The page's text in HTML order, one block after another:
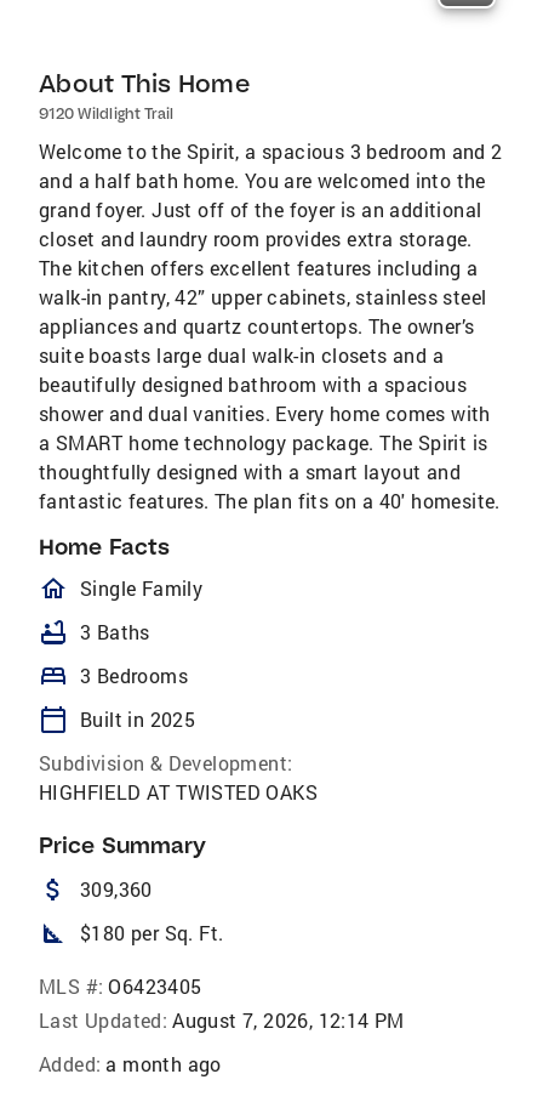
About This Home
9120 Wildlight Trail
Welcome to the Spirit, a spacious 3 bedroom and 2
and a half bath home. You are welcomed into the
grand foyer. Just off of the foyer is an additional
closet and laundry room provides extra storage.
The kitchen offers excellent features including a
walk-in pantry, 42” upper cabinets, stainless steel
appliances and quartz countertops. The owner’s
suite boasts large dual walk-in closets and a
beautifully designed bathroom with a spacious
shower and dual vanities. Every home comes with
a SMART home technology package. The Spirit is
thoughtfully designed with a smart layout and
fantastic features. The plan fits on a 40' homesite.
Home Facts
homeOutlined
Single Family
bathtub 3 Baths
bed 3 Bedrooms
calendar_today
Built in 2025
Subdivision & Development:
HIGHFIELD AT TWISTED OAKS
Price Summary
attach_money 309,360
square_foot $180 per Sq. Ft.
MLS #: O6423405
Last Updated: August 7, 2026, 12:14 PM
Added: a month ago